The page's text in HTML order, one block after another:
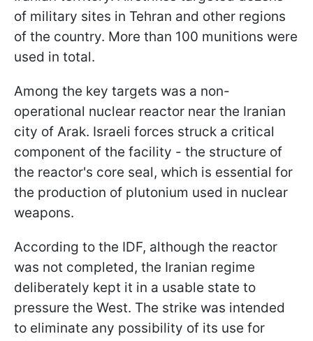
of military sites in Tehran and other regions
of the country. More than 100 munitions were
used in total.
Among the key targets was a non-
operational nuclear reactor near the Iranian
city of Arak. Israeli forces struck a critical
component of the facility - the structure of
the reactor's core seal, which is essential for
the production of plutonium used in nuclear
weapons.
According to the IDF, although the reactor
was not completed, the Iranian regime
deliberately kept it in a usable state to
pressure the West. The strike was intended
to eliminate any possibility of its use for